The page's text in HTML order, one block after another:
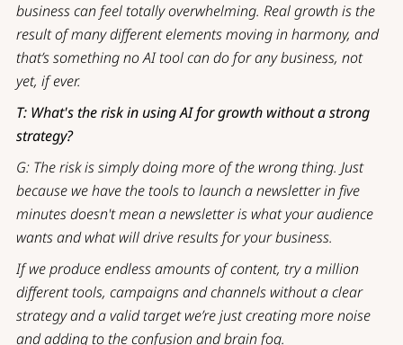
business can feel totally overwhelming. Real growth is the
result of many different elements moving in harmony, and
that’s something no AI tool can do for any business, not
yet, if ever.
T: What's the risk in using AI for growth without a strong
strategy?
G: The risk is simply doing more of the wrong thing. Just
because we have the tools to launch a newsletter in five
minutes doesn't mean a newsletter is what your audience
wants and what will drive results for your business.
If we produce endless amounts of content, try a million
different tools, campaigns and channels without a clear
strategy and a valid target we’re just creating more noise
and adding to the confusion and brain fog.